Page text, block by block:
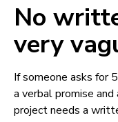
No
very
If someone asks for
a verbal promise
project needs a